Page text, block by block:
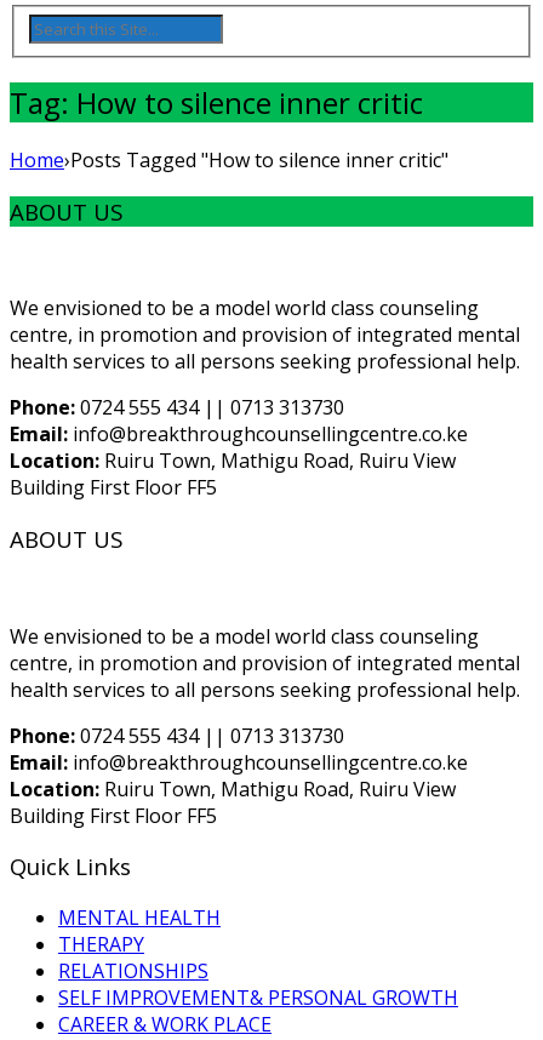
Tag: How to silence inner critic
Home›Posts Tagged "How to silence inner critic"
ABOUT US
We envisioned to be a model world class counseling
centre, in promotion and provision of integrated mental
health services to all persons seeking professional help.
Phone:0724 555 434 || 0713 313730
Email: info@breakthroughcounsellingcentre.co.ke
Location: Ruiru Town, Mathigu Road, Ruiru View
Building First Floor FF5
ABOUT US
We envisioned to be a model world class counseling
centre, in promotion and provision of integrated mental
health services to all persons seeking professional help.
Phone:0724 555 434 || 0713 313730
Email: info@breakthroughcounsellingcentre.co.ke
Location: Ruiru Town, Mathigu Road, Ruiru View
Building First Floor FF5
Quick Links
MENTAL HEALTH
THERAPY
RELATIONSHIPS
SELF IMPROVEMENT& PERSONAL GROWTH
CAREER & WORK PLACE